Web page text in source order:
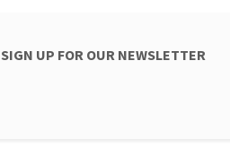
SIGN UP FOR OUR NEWSLETTER